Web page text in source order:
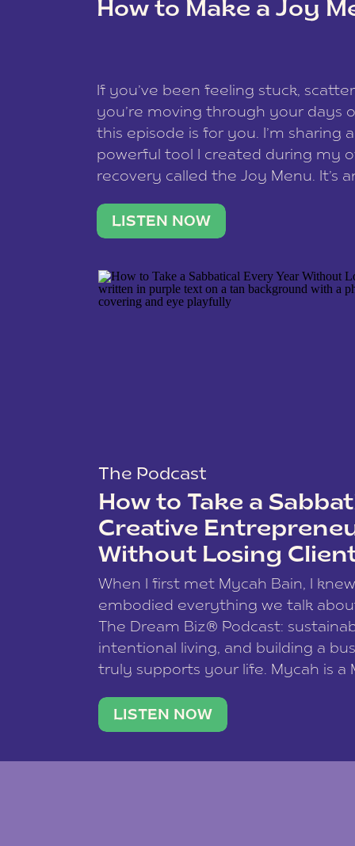
How to Make a Joy
If you’ve been feeling stuck,
you’re moving through your days
this episode is for you. I’m sharing
powerful tool I created during my
recovery called the Joy Menu. It’s
what lights you up, reset your
LISTEN NOW
The Podcast
How to Take a
Creative
Without Losing
When I first met Mycah Bain, I
embodied everything we talk
The Dream Biz® Podcast:
intentional living, and building a
truly supports your life. Mycah is a
traveler. She leads a photography
team of ten women and […]
LISTEN NOW